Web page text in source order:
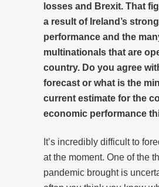
losses and Brexit. That
a result of Ireland’s
performance and the
multinationals that are
country. Do you agree
forecast or what is the
current estimate for the
economic performance
It’s incredibly difficult to
at the moment. One of the
pandemic brought is